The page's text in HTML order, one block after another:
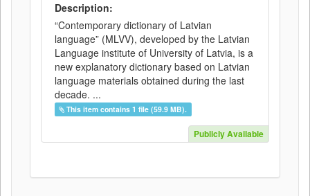
Description:
“Contemporary dictionary of Latvian
language” (MLVV), developed by the Latvian
Language institute of University of Latvia, is a
new explanatory dictionary based on Latvian
language materials obtained during the last
decade. ...
This item contains 1 file (59.9 MB).
Publicly Available